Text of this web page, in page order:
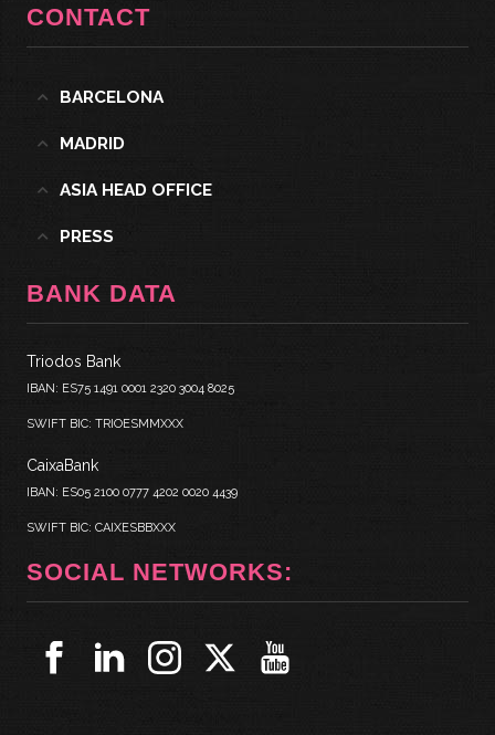
CONTACT
BARCELONA
MADRID
ASIA HEAD OFFICE
PRESS
BANK DATA
Triodos Bank
IBAN: ES75 1491 0001 2320 3004 8025
SWIFT BIC: TRIOESMMXXX
CaixaBank
IBAN: ES05 2100 0777 4202 0020 4439
SWIFT BIC: CAIXESBBXXX
SOCIAL NETWORKS: